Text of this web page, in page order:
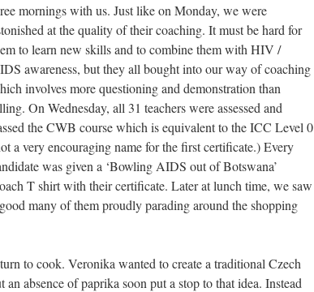
mornings with us. Just like on Monday, we were
at the quality of their coaching. It must be hard for
to learn new skills and to combine them with HIV /
awareness, but they all bought into our way of coaching
involves more questioning and demonstration than
On Wednesday, all 31 teachers were assessed and
the CWB course which is equivalent to the ICC Level 0
a very encouraging name for the first certificate.) Every
was given a ‘Bowling AIDS out of Botswana’
T shirt with their certificate. Later at lunch time, we saw
many of them proudly parading around the shopping
to cook. Veronika wanted to create a traditional Czech
absence of paprika soon put a stop to that idea. Instead